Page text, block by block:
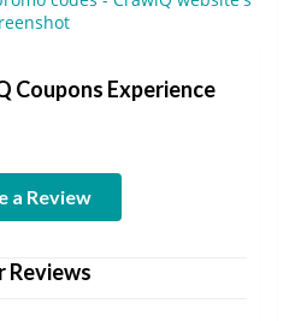
Coupons Experience
a Review
Reviews